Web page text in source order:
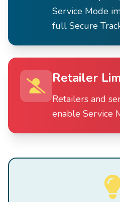
Service Mode
full Secure
Retailer
Retailers and
enable Service